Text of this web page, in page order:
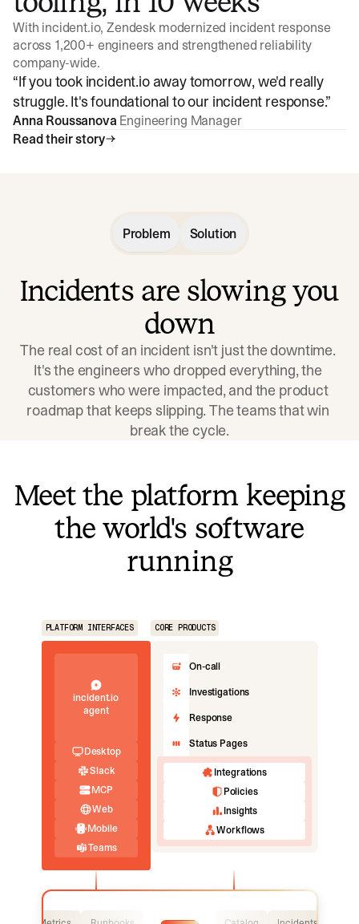
With incident.io, Zendesk modernized incident response
across 1,200+ engineers and strengthened reliability
company-wide.
“If you took incident.io away tomorrow, we'd really
struggle. It's foundational to our incident response.”
Anna Roussanova Engineering Manager
Read their story
Problem Solution
Incidents are slowing you
down
The real cost of an incident isn't just the downtime.
It's the engineers who dropped everything, the
customers who were impacted, and the product
roadmap that keeps slipping. The teams that win
break the cycle.
Meet the platform keeping
the world's software
running
PLATFORM INTERFACES CORE PRODUCTS
incident.io
agent
Desktop
Slack
MCP
Web
Mobile
Teams
On-call
Investigations
Response
Status Pages
Integrations
Policies
Insights
Workflows